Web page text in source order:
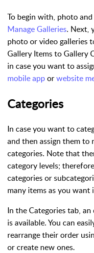
To begin with, photo
Manage Galleries. Next,
photo or video galleries
Gallery Items to Gallery
in case you want to
mobile apporwebsite
Categories
In case you want to
and then assign them to
categories. Note that
category levels;
categories or
many items as you want
In the Categories tab,
is available. You can
rearrange their order
or create new ones.